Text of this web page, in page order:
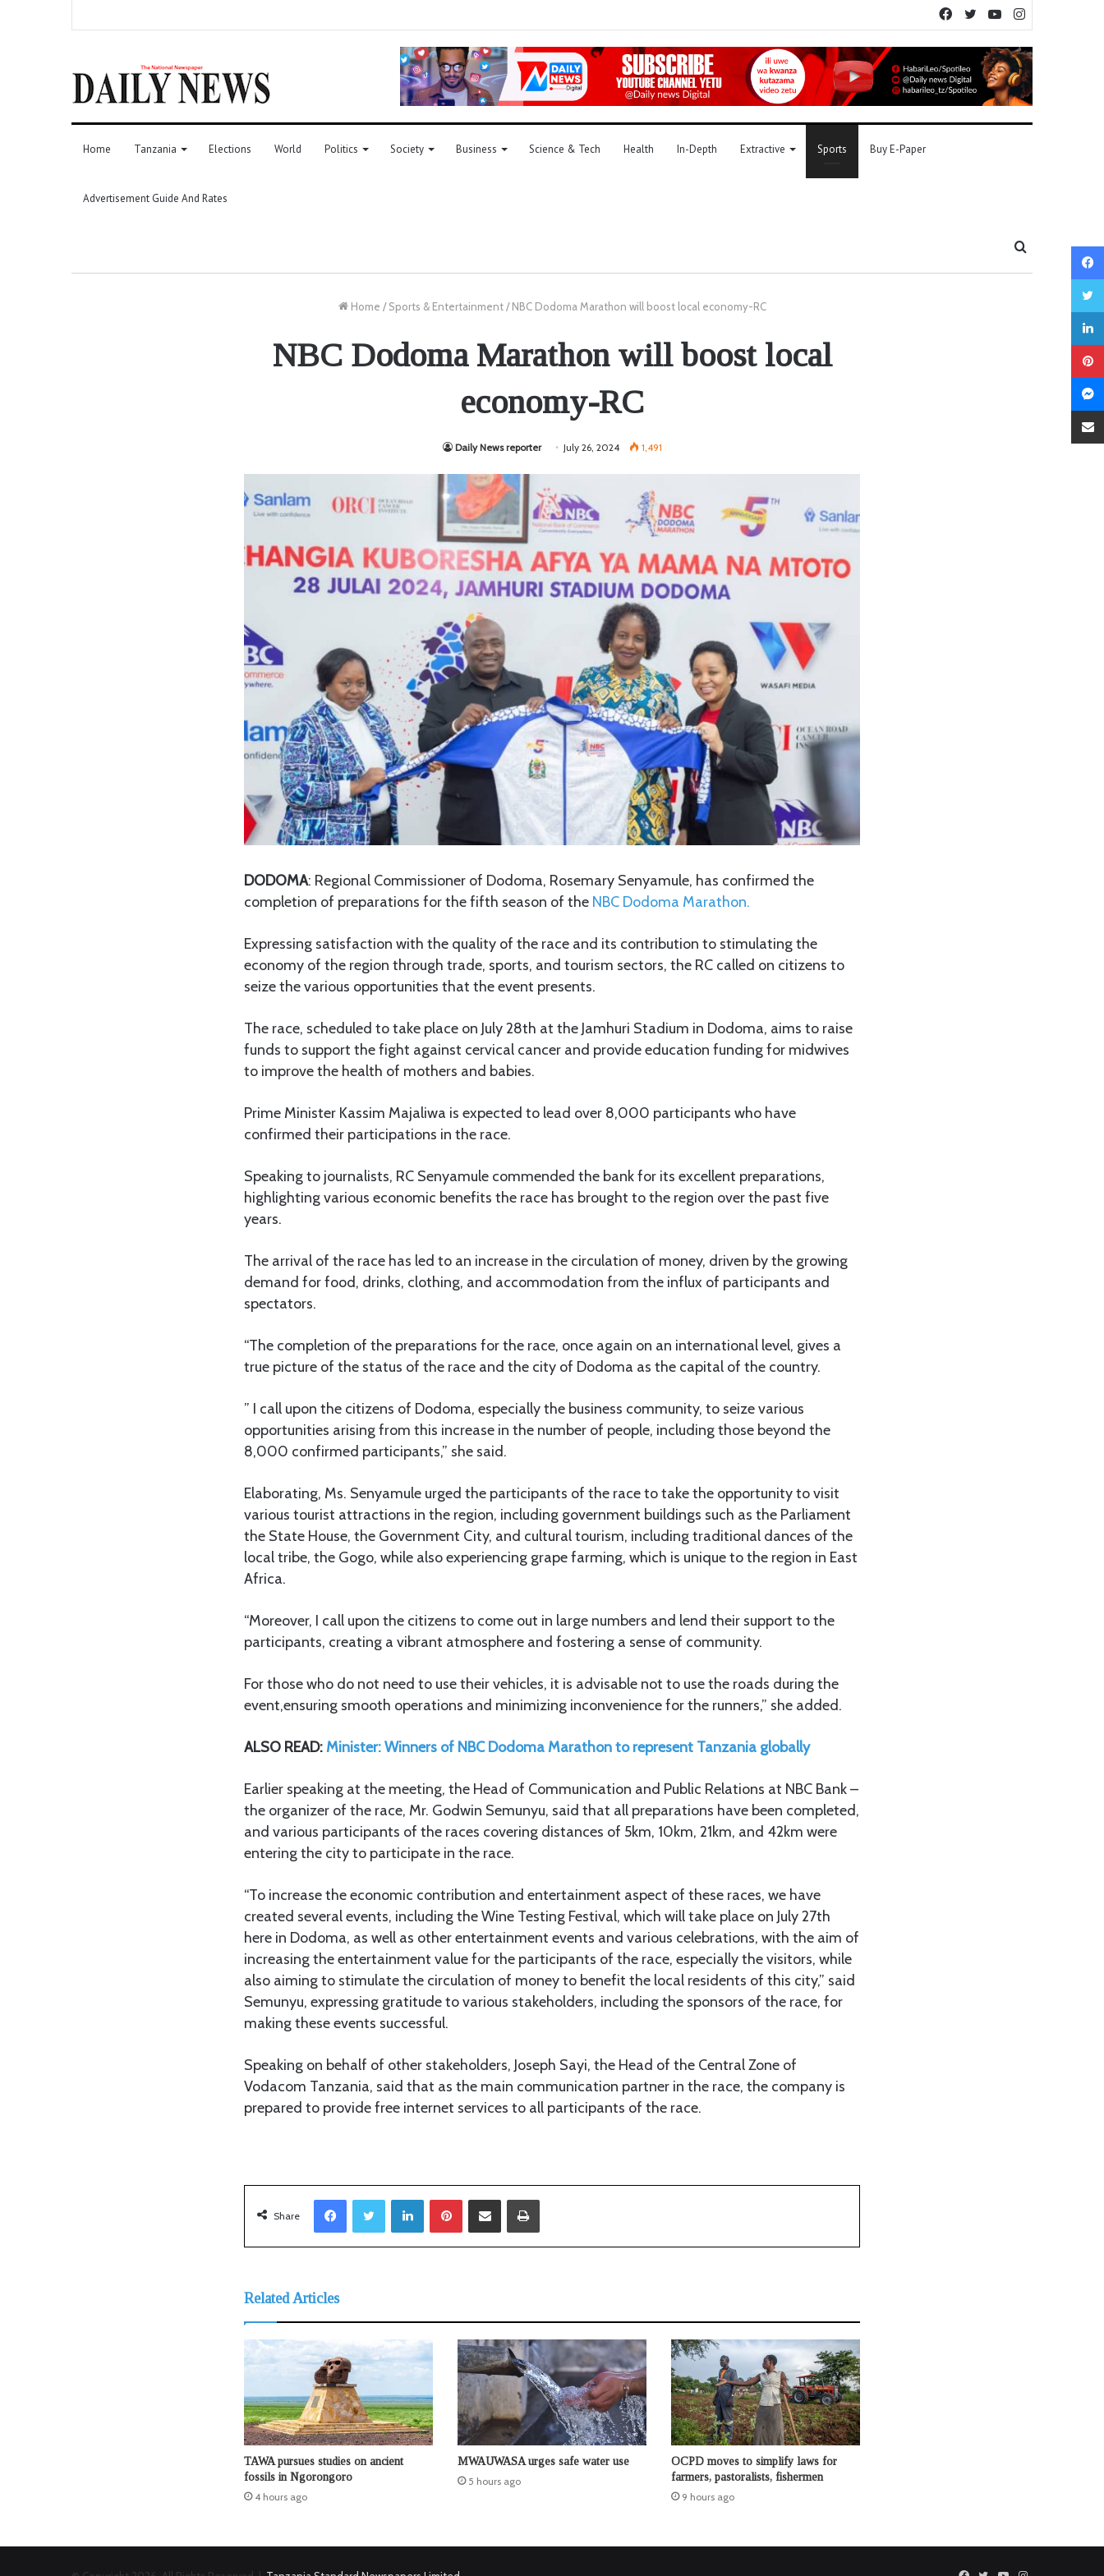
YouTube
Twitter
Facebook
Home Tanzania Elections World Politics Society Business Science & Tech Health In-Depth Extractive Sports Buy E-Paper
Advertisement Guide And Rates
Home / Sports & Entertainment / NBC Dodoma Marathon will boost local economy-RC
NBC Dodoma Marathon will boost local
economy-RC
Daily News reporter July 26, 2024 1,491
DODOMA: Regional Commissioner of Dodoma, Rosemary Senyamule, has confirmed the
completion of preparations for the fifth season of the NBC Dodoma Marathon.
Expressing satisfaction with the quality of the race and its contribution to stimulating the
economy of the region through trade, sports, and tourism sectors, the RC called on citizens to
seize the various opportunities that the event presents.
The race, scheduled to take place on July 28th at the Jamhuri Stadium in Dodoma, aims to raise
funds to support the fight against cervical cancer and provide education funding for midwives
to improve the health of mothers and babies.
Prime Minister Kassim Majaliwa is expected to lead over 8,000 participants who have
confirmed their participations in the race.
Speaking to journalists, RC Senyamule commended the bank for its excellent preparations,
highlighting various economic benefits the race has brought to the region over the past five
years.
The arrival of the race has led to an increase in the circulation of money, driven by the growing
demand for food, drinks, clothing, and accommodation from the influx of participants and
spectators.
“The completion of the preparations for the race, once again on an international level, gives a
true picture of the status of the race and the city of Dodoma as the capital of the country.
” I call upon the citizens of Dodoma, especially the business community, to seize various
opportunities arising from this increase in the number of people, including those beyond the
8,000 confirmed participants,” she said.
Elaborating, Ms. Senyamule urged the participants of the race to take the opportunity to visit
various tourist attractions in the region, including government buildings such as the Parliament
the State House, the Government City, and cultural tourism, including traditional dances of the
local tribe, the Gogo, while also experiencing grape farming, which is unique to the region in East
Africa.
“Moreover, I call upon the citizens to come out in large numbers and lend their support to the
participants, creating a vibrant atmosphere and fostering a sense of community.
For those who do not need to use their vehicles, it is advisable not to use the roads during the
event,ensuring smooth operations and minimizing inconvenience for the runners,” she added.
ALSO READ:Minister: Winners of NBC Dodoma Marathon to represent Tanzania globally
Earlier speaking at the meeting, the Head of Communication and Public Relations at NBC Bank –
the organizer of the race, Mr. Godwin Semunyu, said that all preparations have been completed,
and various participants of the races covering distances of 5km, 10km, 21km, and 42km were
entering the city to participate in the race.
“To increase the economic contribution and entertainment aspect of these races, we have
created several events, including the Wine Testing Festival, which will take place on July 27th
here in Dodoma, as well as other entertainment events and various celebrations, with the aim of
increasing the entertainment value for the participants of the race, especially the visitors, while
also aiming to stimulate the circulation of money to benefit the local residents of this city,” said
Semunyu, expressing gratitude to various stakeholders, including the sponsors of the race, for
making these events successful.
Speaking on behalf of other stakeholders, Joseph Sayi, the Head of the Central Zone of
Vodacom Tanzania, said that as the main communication partner in the race, the company is
prepared to provide free internet services to all participants of the race.
Share
LinkedIn
Related Articles
TAWA pursues studies on ancient
fossils in Ngorongoro
4 hours ago
MWAUWASA urges safe water use
5 hours ago
OCPD moves to simplify laws for
farmers, pastoralists, fishermen
9 hours ago